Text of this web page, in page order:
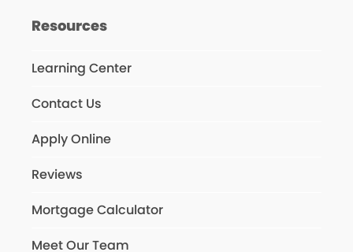
Resources
Learning Center
Contact Us
Apply Online
Reviews
Mortgage Calculator
Meet Our Team